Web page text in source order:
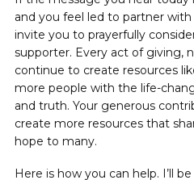
and you feel led to partner
invite you to prayerfully
supporter. Every act of giving,
continue to create resources
more people with the life-
and truth. Your generous
create more resources that
hope to many.
Here is how you can help. I’ll